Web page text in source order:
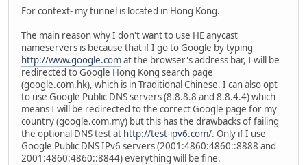
For context- my tunnel is located in Hong Kong.
The main reason why I don't want to use HE anycast
nameservers is because that if I go to Google by typing
http://www.google.comat the browser's address bar, I will be
redirected to Google Hong Kong search page
(google.com.hk), which is in Traditional Chinese. I can also opt
to use Google Public DNS servers (8.8.8.8 and 8.8.4.4) which
means I will be redirected to the correct Google page for my
country (google.com.my) but this has the drawbacks of failing
the optional DNS test at http://test-ipv6.com/. Only if I use
Google Public DNS IPv6 servers (2001:4860:4860::8888 and
2001:4860:4860::8844) everything will be fine.